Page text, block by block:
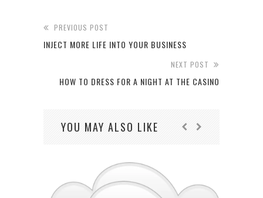
PREVIOUS POST
INJECT MORE LIFE INTO YOUR BUSINESS
NEXT POST
HOW TO DRESS FOR A NIGHT AT THE CASINO
YOU MAY ALSO LIKE